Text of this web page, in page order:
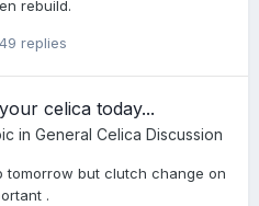
rebuild.
replies
celica today...
in General Celica Discussion
tomorrow but clutch change on
.